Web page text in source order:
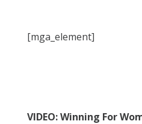
[mga_element]
VIDEO: Winning For